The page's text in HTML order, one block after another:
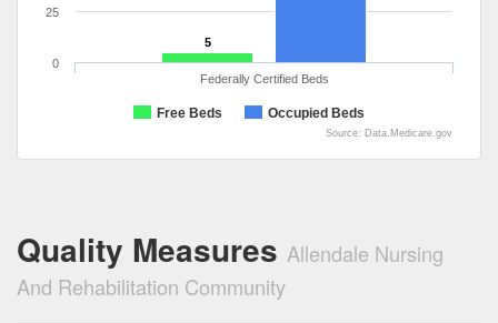
5
Free Beds Occupied Beds
Federally Certified Beds
0
25
Source: Data.Medicare.gov
Quality Measures Allendale Nursing
And Rehabilitation Community